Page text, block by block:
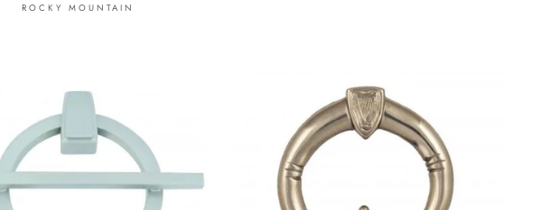
ROCKY MOUNTAIN